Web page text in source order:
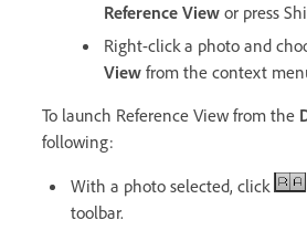
Reference View or press
Right-click a photo and
View from the context
To launch Reference View from the
following:
With a photo selected, click
toolbar.